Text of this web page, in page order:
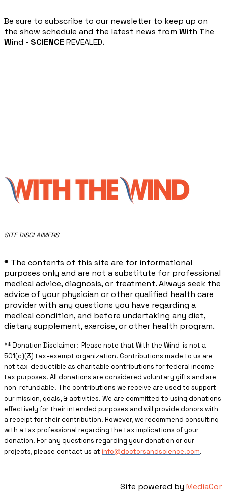
​Be sure to subscribe to our newsletter to keep up on
the show schedule and the latest news from With The
Wind - SCIENCE REVEALED.
​SITE DISCLAIMERS
* The contents of this site are for informational
purposes only and are not a substitute for professional
medical advice, diagnosis, or treatment. Always seek the
advice of your physician or other qualified health care
provider with any questions you have regarding a
medical condition, and before undertaking any diet,
dietary supplement, exercise, or other health program.
** ​Donation Disclaimer: Please note that With the Wind is not a
501(c)(3) tax-exempt organization. Contributions made to us are
not tax-deductible as charitable contributions for federal income
tax purposes. All donations are considered voluntary gifts and are
non-refundable. The contributions we receive are used to support
our mission, goals, & activities. We are committed to using donations
effectively for their intended purposes and will provide donors with
a receipt for their contribution. However, we recommend consulting
with a tax professional regarding the tax implications of your
donation. For any questions regarding your donation or our
projects, please contact us at info@doctorsandscience.com.
Site powered by MediaCor